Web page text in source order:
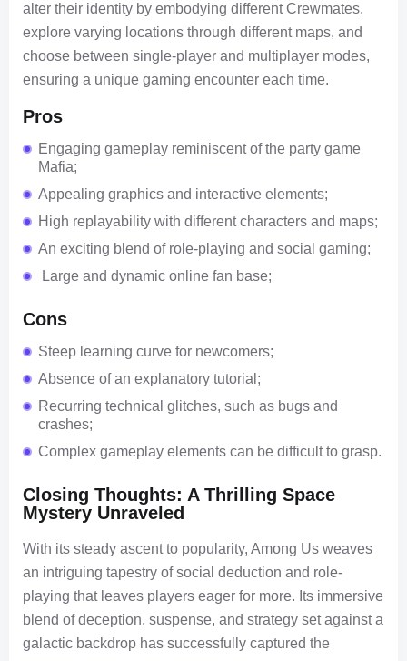
alter their identity by embodying different Crewmates,
explore varying locations through different maps, and
choose between single-player and multiplayer modes,
ensuring a unique gaming encounter each time.
Pros
Engaging gameplay reminiscent of the party game
Mafia;
Appealing graphics and interactive elements;
High replayability with different characters and maps;
An exciting blend of role-playing and social gaming;
Large and dynamic online fan base;
Cons
Steep learning curve for newcomers;
Absence of an explanatory tutorial;
Recurring technical glitches, such as bugs and
crashes;
Complex gameplay elements can be difficult to grasp.
Closing Thoughts: A Thrilling Space
Mystery Unraveled
With its steady ascent to popularity, Among Us weaves
an intriguing tapestry of social deduction and role-
playing that leaves players eager for more. Its immersive
blend of deception, suspense, and strategy set against a
galactic backdrop has successfully captured the